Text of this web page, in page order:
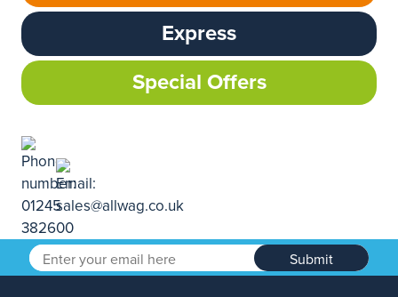
Express
Special Offers
Submit